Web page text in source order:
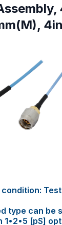
Test
type can be
[pS]